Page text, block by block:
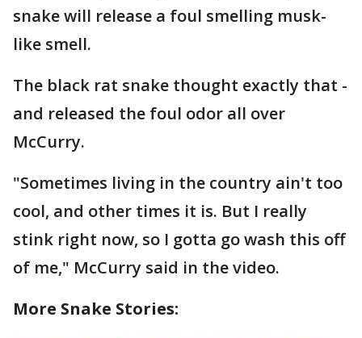
snake will release a foul smelling musk-
like smell.
The black rat snake thought exactly that -
and released the foul odor all over
McCurry.
"Sometimes living in the country ain't too
cool, and other times it is. But I really
stink right now, so I gotta go wash this off
of me," McCurry said in the video.
More Snake Stories: